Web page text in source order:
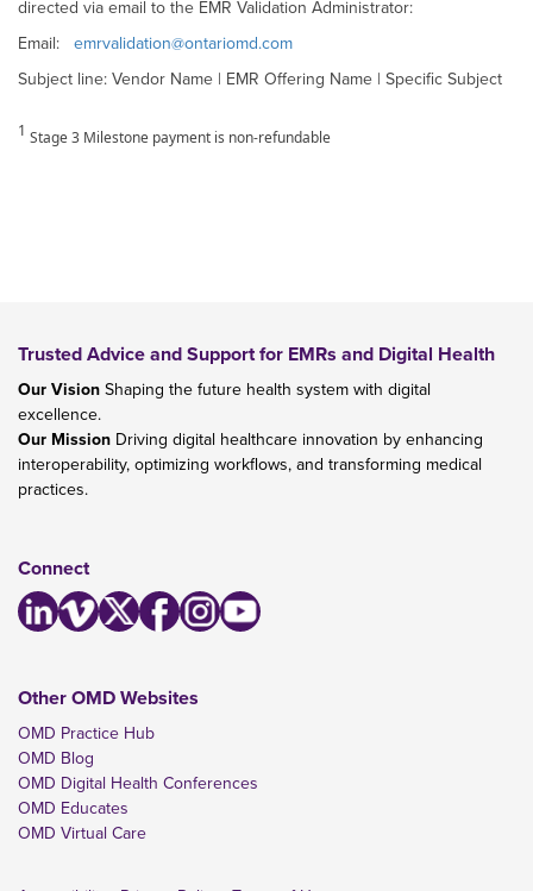
directed via email to the EMR Validation Administrator:
Email: emrvalidation@ontariomd.com
Subject line: Vendor Name | EMR Offering Name | Specific Subject
1 Stage 3 Milestone payment is non-refundable
Trusted Advice and Support for EMRs and Digital Health
Our Vision Shaping the future health system with digital
excellence.
Our Mission Driving digital healthcare innovation by enhancing
interoperability, optimizing workflows, and transforming medical
practices.
Connect
Other OMD Websites
OMD Practice Hub
OMD Blog
OMD Digital Health Conferences
OMD Educates
OMD Virtual Care